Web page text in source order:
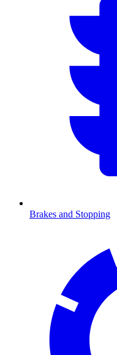
Brakes and Stopping